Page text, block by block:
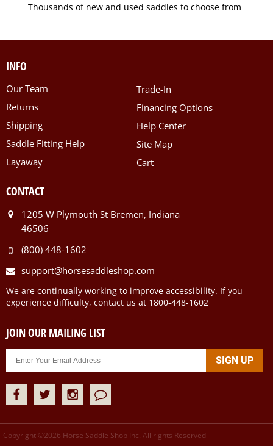
Thousands of new and used saddles to choose from
INFO
Our Team
Returns
Shipping
Saddle Fitting Help
Layaway
Trade-In
Financing Options
Help Center
Site Map
Cart
CONTACT
1205 W Plymouth St Bremen, Indiana
46506
(800) 448-1602
support@horsesaddleshop.com
We are continually working to improve accessibility. If you
experience difficulty, contact us at 1800-448-1602
JOIN OUR MAILING LIST
Copyright ©2026 Horse Saddle Shop Inc. All rights Reserved